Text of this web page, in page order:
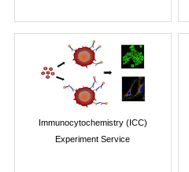
Immunocytochemistry (ICC)
Experiment Service